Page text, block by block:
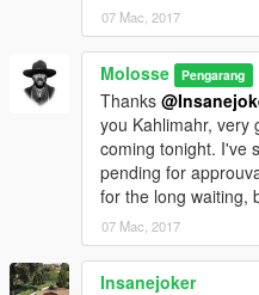
07 Mac, 2017
Molosse Pengarang
Thanks
you Kahlimahr, very
coming tonight. I've
pending for
for the long waiting,
07 Mac, 2017
Insanejoker